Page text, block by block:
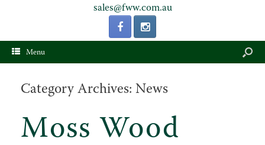
sales@fww.com.au
Menu
Category Archives: News
Moss Wood